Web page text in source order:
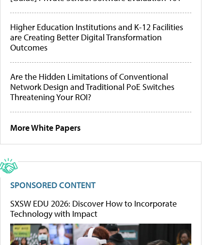
Higher Education Institutions and K-12 Facilities
are Creating Better Digital Transformation
Outcomes
Are the Hidden Limitations of Conventional
Network Design and Traditional PoE Switches
Threatening Your ROI?
More White Papers
SPONSORED CONTENT
SXSW EDU 2026: Discover How to Incorporate
Technology with Impact